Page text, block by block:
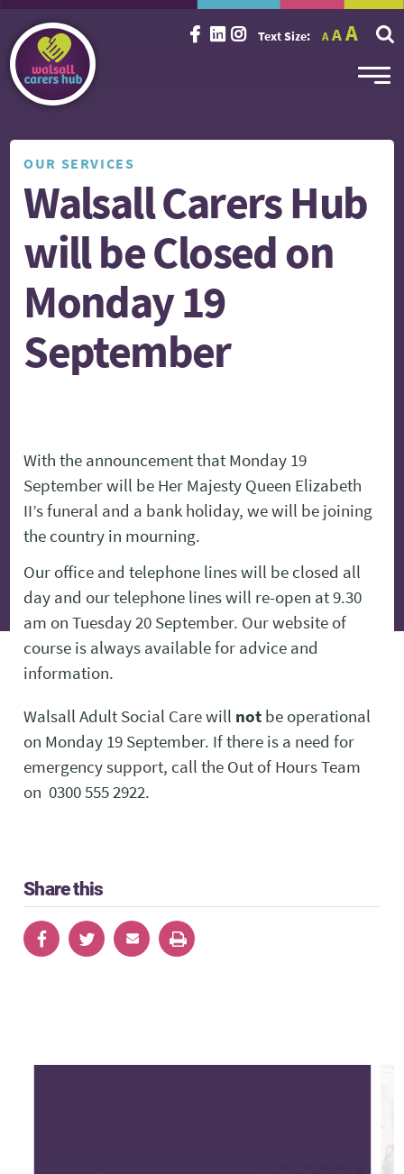
Text Size: A
Decrease
font
A Reset
font
size.
A
size.
OUR SERVICES
Walsall Carers Hub
will be Closed on
Monday 19
September
With the announcement that Monday 19
September will be Her Majesty Queen Elizabeth
II’s funeral and a bank holiday, we will be joining
the country in mourning.
Our office and telephone lines will be closed all
day and our telephone lines will re-open at 9.30
am on Tuesday 20 September. Our website of
course is always available for advice and
information.
Walsall Adult Social Care will not be operational
on Monday 19 September. If there is a need for
emergency support, call the Out of Hours Team
on 0300 555 2922.
Share this